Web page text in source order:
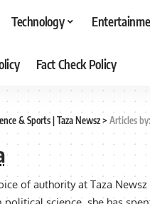
Technology
Fact Check Policy
& Sports | Taza Newsz> Articles
of authority at Taza